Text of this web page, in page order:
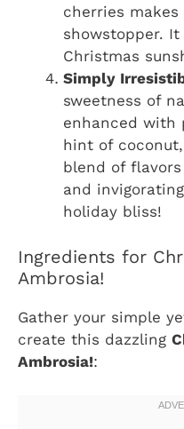
cherries
showstopper.
Christmas
Simply
sweetness of
enhanced with
hint of
blend of
and
holiday bliss!
Ingredients for
Ambrosia!
Gather your simple
create this dazzling
Ambrosia!: